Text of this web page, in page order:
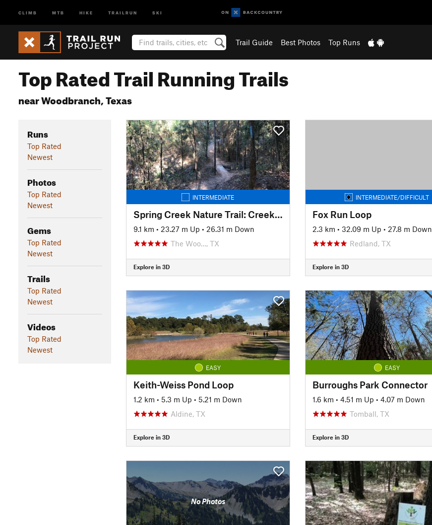
CLIMB MTB HIKE TRAILRUN SKI
Trail Guide Best Photos Top Runs
Top Rated Trail Running Trails
near Woodbranch, Texas
Runs
Top Rated
Newest
Photos
Top Rated
Newest
Gems
Top Rated
Newest
Trails
Top Rated
Newest
Videos
Top Rated
Newest
INTERMEDIATE
Spring Creek Nature Trail: Creekside to Rob Fleming Section
9.1 km • 23.27 m Up • 26.31 m Down
The Woo…, TX
Explore in 3D
INTERMEDIATE/DIFFICULT
Fox Run Loop
2.3 km • 32.09 m Up • 27.8 m Down
Redland, TX
Explore in 3D
EASY
Keith-Weiss Pond Loop
1.2 km • 5.3 m Up • 5.21 m Down
Aldine, TX
Explore in 3D
EASY
Burroughs Park Connector
1.6 km • 4.51 m Up • 4.07 m Down
Tomball, TX
Explore in 3D
No Photos